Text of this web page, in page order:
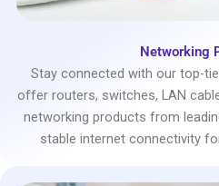
Networking
Stay connected with our top-
offer routers, switches, LAN
networking products from
stable internet connectivity